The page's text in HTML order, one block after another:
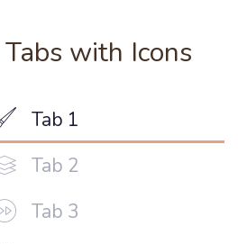
with Icons
Tab 1
Tab 2
Tab 3